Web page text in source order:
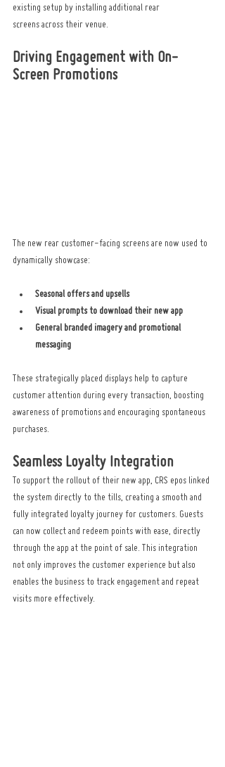
existing setup by installing additional rear
screens across their venue.
Driving Engagement with On-
Screen Promotions
The new rear customer-facing screens are now used to
dynamically showcase:
Seasonal offers and upsells
Visual prompts to download their new app
General branded imagery and promotional
messaging
These strategically placed displays help to capture
customer attention during every transaction, boosting
awareness of promotions and encouraging spontaneous
purchases.
Seamless Loyalty Integration
To support the rollout of their new app, CRS epos linked
the system directly to the tills, creating a smooth and
fully integrated loyalty journey for customers. Guests
can now collect and redeem points with ease, directly
through the app at the point of sale. This integration
not only improves the customer experience but also
enables the business to track engagement and repeat
visits more effectively.